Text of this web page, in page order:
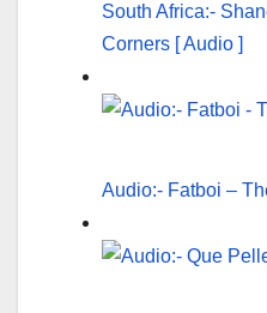
South Africa:-
Corners [ Audio ]
Audio:- Fatboi –